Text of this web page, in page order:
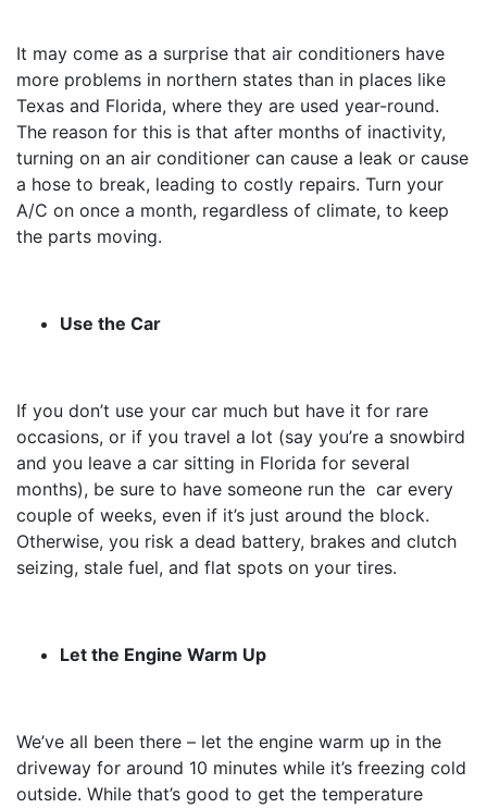
It may come as a surprise that air conditioners have
more problems in northern states than in places like
Texas and Florida, where they are used year-round.
The reason for this is that after months of inactivity,
turning on an air conditioner can cause a leak or cause
a hose to break, leading to costly repairs. Turn your
A/C on once a month, regardless of climate, to keep
the parts moving.
Use the Car
If you don’t use your car much but have it for rare
occasions, or if you travel a lot (say you’re a snowbird
and you leave a car sitting in Florida for several
months), be sure to have someone run the car every
couple of weeks, even if it’s just around the block.
Otherwise, you risk a dead battery, brakes and clutch
seizing, stale fuel, and flat spots on your tires.
Let the Engine Warm Up
We’ve all been there – let the engine warm up in the
driveway for around 10 minutes while it’s freezing cold
outside. While that’s good to get the temperature